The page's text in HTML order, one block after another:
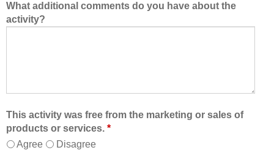
What additional comments do you have about the
activity?
This activity was free from the marketing or sales of
products or services. *
Agree
Disagree